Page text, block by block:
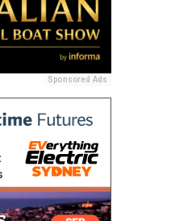
Sponsored Ads